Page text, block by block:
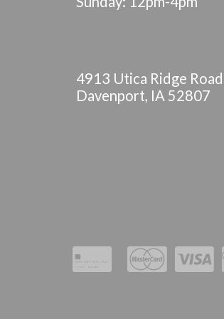
4913 Utica Ridge Road
Davenport, IA 52807